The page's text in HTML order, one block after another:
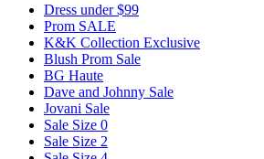
Dress under $99
Prom SALE
K&K Collection Exclusive
Blush Prom Sale
BG Haute
Dave and Johnny Sale
Jovani Sale
Sale Size 0
Sale Size 2